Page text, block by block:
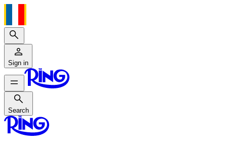
Search
Sign in
Search
Search